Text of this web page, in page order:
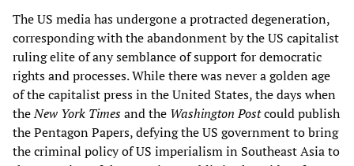
The US media has undergone a protracted degeneration,
corresponding with the abandonment by the US capitalist
ruling elite of any semblance of support for democratic
rights and processes. While there was never a golden age
of the capitalist press in the United States, the days when
theNew York Timesand the Washington Postcould publish
the Pentagon Papers, defying the US government to bring
the criminal policy of US imperialism in Southeast Asia to